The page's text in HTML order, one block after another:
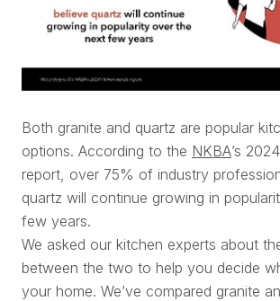
Both granite and quartz are popular
options. According to the NKBA’s
report, over 75% of industry
quartz will continue growing in
few years.
We asked our kitchen experts about
between the two to help you decide
your home. We’ve compared granite